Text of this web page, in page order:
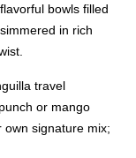
bowls filled
in rich
travel
or mango
own signature mix;